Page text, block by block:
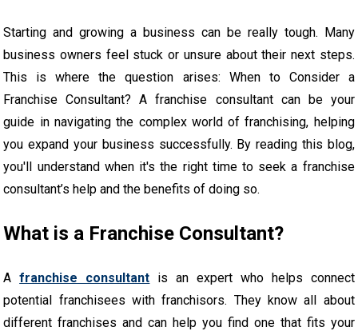
Starting and growing a business can be really tough. Many
business owners feel stuck or unsure about their next steps.
This is where the question arises: When to Consider a
Franchise Consultant? A franchise consultant can be your
guide in navigating the complex world of franchising, helping
you expand your business successfully. By reading this blog,
you'll understand when it's the right time to seek a franchise
consultant’s help and the benefits of doing so.
What is a Franchise Consultant?
Afranchise consultant is an expert who helps connect
potential franchisees with franchisors. They know all about
different franchises and can help you find one that fits your